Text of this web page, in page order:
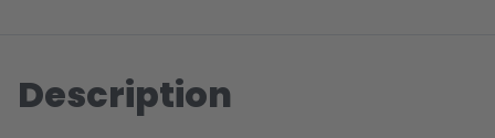
Description